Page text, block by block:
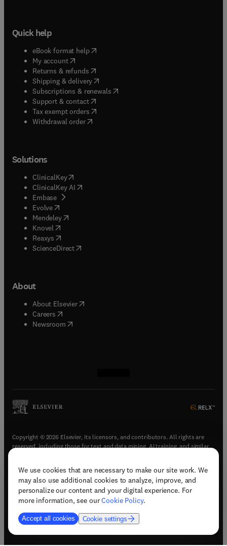
We use cookies that are necessary to make our site work. We
may also use additional cookies to analyze, improve, and
personalize our content and your digital experience. For
more information, see ourCookie Policy.
Accept all cookies Cookie settings
Quick help
eBook format help( opens in new tab/window
My account( opens in new tab/window
Returns & refunds( opens in new tab/window
Shipping & delivery(opens in new tab/window
Subscriptions & renewals( opens in new tab/window
Support & contact( opens in new tab/window
Tax exempt orders( opens in new tab/window
Withdrawal order
Solutions
ClinicalKey(opens in new tab/window
ClinicalKey AI opens in new tab/window
Embase( opens in new tab/window
Evolve(opens in new tab/window
Mendeley( opens in new tab/window
Knovel (opens in new tab/window
Reaxys (opens in new tab/window
ScienceDirect(opens in new tab/window
About
About Elsevier( opens in new tab/window
Careers opens in new tab/window
Newsroom( opens in new tab/window
Copyright © 2026 Elsevier, its licensors, and contributors. All rights are
reserved, including those for text and data mining, AI training, and similar
Terms & conditions(opens in new tab/window)
Privacy policy(opens in new tab/window)
Accessibility statement(opens in new tab/window
Support & contact (opens in new tab/window